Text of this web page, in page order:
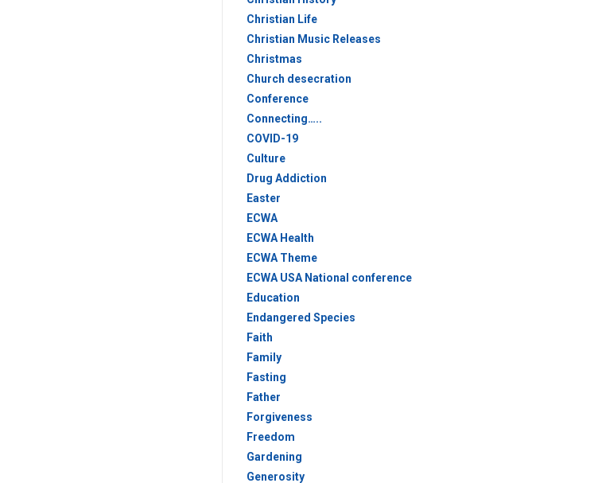
Christian Life
Christian Music Releases
Christmas
Church desecration
Conference
Connecting…..
COVID-19
Culture
Drug Addiction
Easter
ECWA
ECWA Health
ECWA Theme
ECWA USA National conference
Education
Endangered Species
Faith
Family
Fasting
Father
Forgiveness
Freedom
Gardening
Generosity